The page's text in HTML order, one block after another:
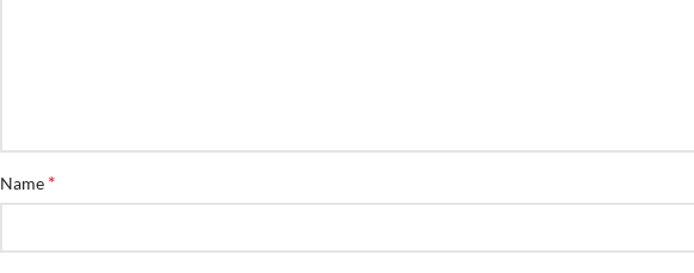
Name *